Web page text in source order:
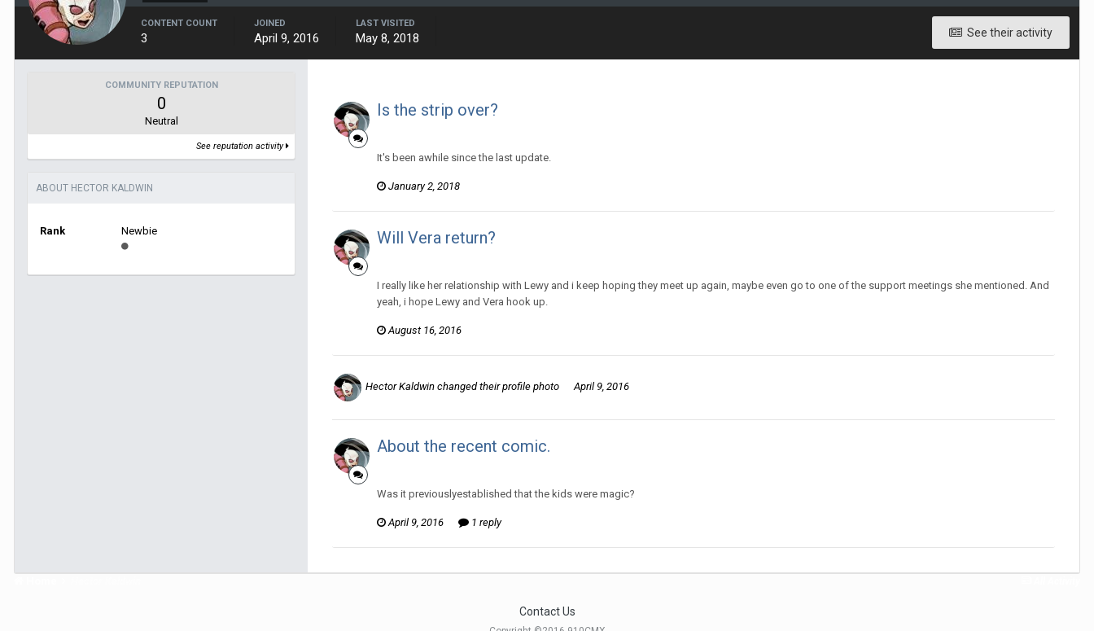
See their activity
CONTENT COUNT
3
JOINED
April 9, 2016
LAST VISITED
May 8, 2018
COMMUNITY REPUTATION
0
Neutral
See reputation activity
ABOUT HECTOR KALDWIN
Rank Newbie
Is the strip over?
It's been awhile since the last update.
January 2, 2018
Will Vera return?
I really like her relationship with Lewy and i keep hoping they meet up again, maybe even go to one of the support meetings she mentioned. And
yeah, i hope Lewy and Vera hook up.
August 16, 2016
Hector Kaldwin changed their profile photo April 9, 2016
About the recent comic.
Was it previouslyestablished that the kids were magic?
April 9, 2016 1 reply
Contact Us